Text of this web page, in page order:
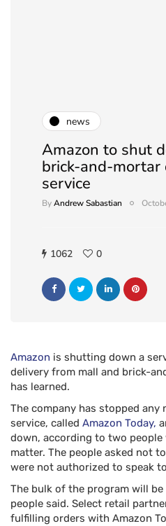
news
Amazon to shut
brick-and-mortar
service
ByAndrew Sabastian
1062 0
Amazon is shutting down a
delivery from mall and brick-
has learned.
The company has stopped any
service, called Amazon Today,
down, according to two
matter. The people asked not
were not authorized to speak
The bulk of the program will
people said. Select retail
fulfilling orders with Amazon